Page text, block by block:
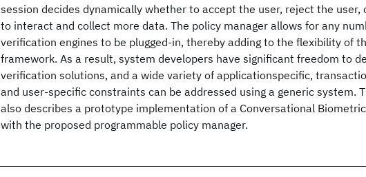
session decides dynamically whether to accept the user, reject the user,
to interact and collect more data. The policy manager allows for any
verification engines to be plugged-in, thereby adding to the flexibility of
framework. As a result, system developers have significant freedom to
verification solutions, and a wide variety of applicationspecific,
and user-specific constraints can be addressed using a generic system.
also describes a prototype implementation of a Conversational
with the proposed programmable policy manager.